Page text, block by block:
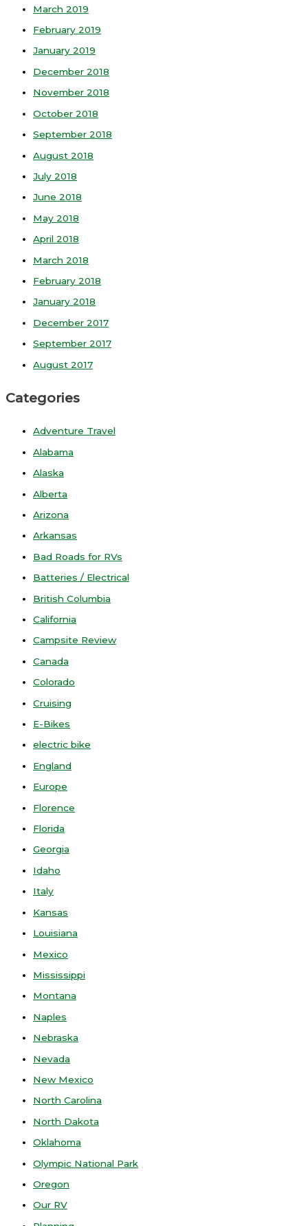
March 2019
February 2019
January 2019
December 2018
November 2018
October 2018
September 2018
August 2018
July 2018
June 2018
May 2018
April 2018
March 2018
February 2018
January 2018
December 2017
September 2017
August 2017
Categories
Adventure Travel
Alabama
Alaska
Alberta
Arizona
Arkansas
Bad Roads for RVs
Batteries / Electrical
British Columbia
California
Campsite Review
Canada
Colorado
Cruising
E-Bikes
electric bike
England
Europe
Florence
Florida
Georgia
Idaho
Italy
Kansas
Louisiana
Mexico
Mississippi
Montana
Naples
Nebraska
Nevada
New Mexico
North Carolina
North Dakota
Oklahoma
Olympic National Park
Oregon
Our RV